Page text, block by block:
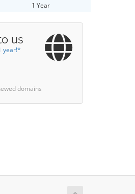
1 Year
us
year!*
domains